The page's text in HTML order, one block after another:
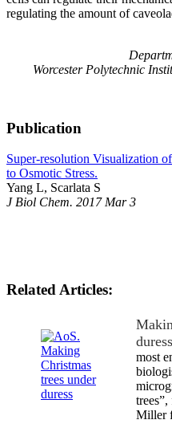
regulating the amount of
Worcester Polytechnic
Publication
Super-resolution Visualization
to Osmotic Stress.
Yang L, Scarlata S
J Biol Chem. 2017 Mar 3
Related Articles:
most
Miller